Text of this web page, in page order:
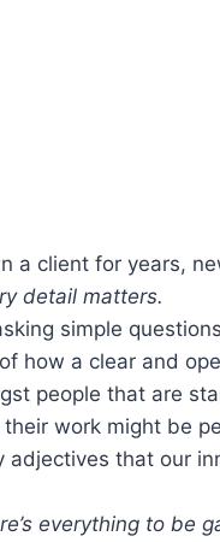
a client for years,
detail matters.
simple
how a clear and
people that are
work might be
adjectives that our
everything to be